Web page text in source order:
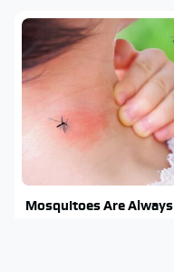
Mosquitoes Are Always